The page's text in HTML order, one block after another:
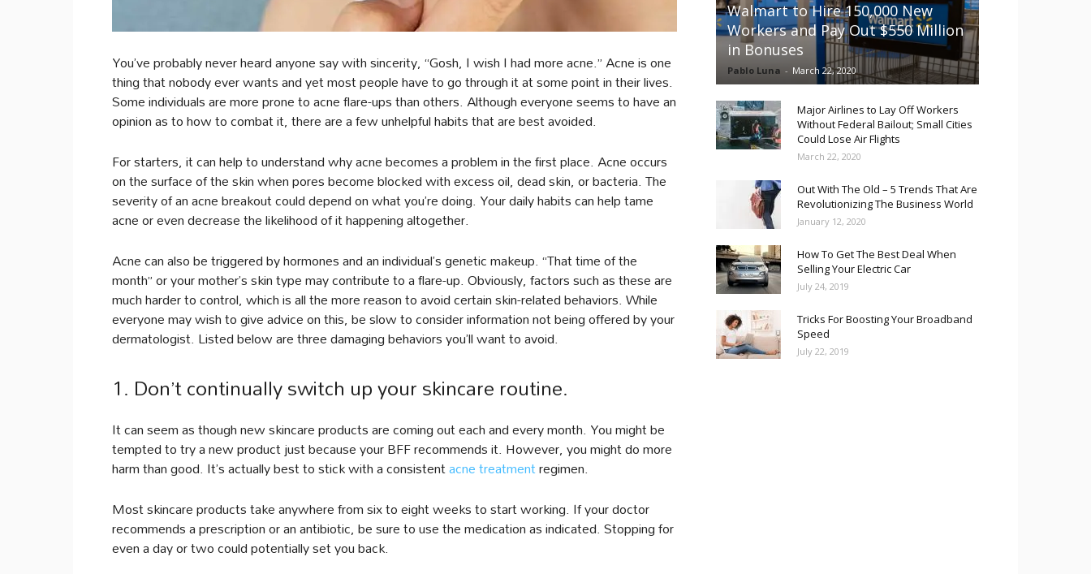
You’ve probably never heard anyone say with sincerity, “Gosh, I wish I had more acne.” Acne is one
thing that nobody ever wants and yet most people have to go through it at some point in their lives.
Some individuals are more prone to acne flare-ups than others. Although everyone seems to have an
opinion as to how to combat it, there are a few unhelpful habits that are best avoided.
For starters, it can help to understand why acne becomes a problem in the first place. Acne occurs
on the surface of the skin when pores become blocked with excess oil, dead skin, or bacteria. The
severity of an acne breakout could depend on what you’re doing. Your daily habits can help tame
acne or even decrease the likelihood of it happening altogether.
Acne can also be triggered by hormones and an individual’s genetic makeup. “That time of the
month” or your mother’s skin type may contribute to a flare-up. Obviously, factors such as these are
much harder to control, which is all the more reason to avoid certain skin-related behaviors. While
everyone may wish to give advice on this, be slow to consider information not being offered by your
dermatologist. Listed below are three damaging behaviors you’ll want to avoid.
1. Don’t continually switch up your skincare routine.
It can seem as though new skincare products are coming out each and every month. You might be
tempted to try a new product just because your BFF recommends it. However, you might do more
harm than good. It’s actually best to stick with a consistentacne treatmentregimen.
Most skincare products take anywhere from six to eight weeks to start working. If your doctor
recommends a prescription or an antibiotic, be sure to use the medication as indicated. Stopping for
even a day or two could potentially set you back.
Walmart to Hire 150,000 New
Workers and Pay Out $550 Million
in Bonuses
Pablo Luna - March 22, 2020
Major Airlines to Lay Off Workers
Without Federal Bailout; Small Cities
Could Lose Air Flights
March 22, 2020
Out With The Old – 5 Trends That Are
Revolutionizing The Business World
January 12, 2020
How To Get The Best Deal When
Selling Your Electric Car
July 24, 2019
Tricks For Boosting Your Broadband
Speed
July 22, 2019